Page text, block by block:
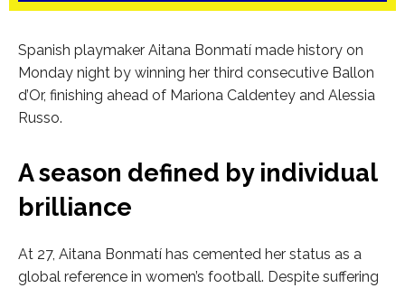
Spanish playmaker Aitana Bonmatí made history on
Monday night by winning her third consecutive Ballon
d’Or, finishing ahead of Mariona Caldentey and Alessia
Russo.
A season defined by individual
brilliance
At 27, Aitana Bonmatí has cemented her status as a
global reference in women’s football. Despite suffering